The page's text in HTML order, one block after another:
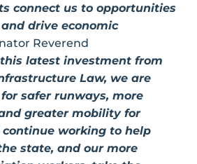
connect us to opportunities
drive economic
Reverend
latest investment from
Law, we are
safer runways, more
greater mobility for
continue working to help
state, and our more